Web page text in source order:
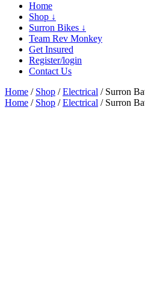
Home
Shop ↓
Surron Bikes ↓
Team Rev Monkey
Get Insured
Register/login
Contact Us
Home / Shop /Electrical / Surron
Home / Shop /Electrical / Surron